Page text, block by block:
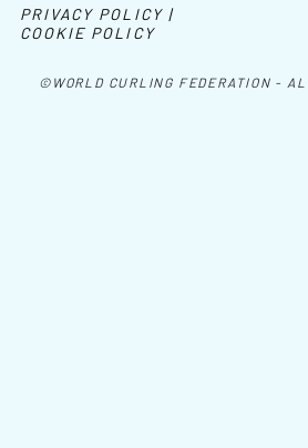
©WORLD CURLING FEDERATION -
PRIVACY POLICY |
COOKIE POLICY